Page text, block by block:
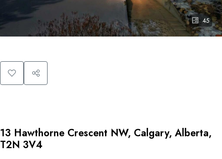
45
13 Hawthorne Crescent NW, Calgary, Alberta,
T2N 3V4